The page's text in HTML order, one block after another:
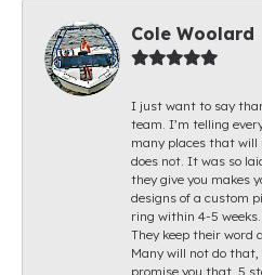
Cole Woolard
I just want to say
team. I’m telling
many places that will
does not. It was so
they give you makes
designs of a custom
ring within 4-5
They keep their word
Many will not do
promise you that. 5